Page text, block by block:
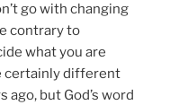
go with changing
contrary to
what you are
certainly different
but God’s word